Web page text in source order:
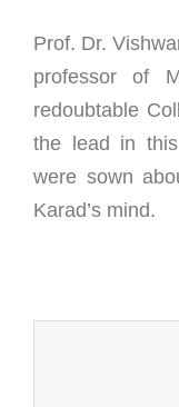
Prof. Dr.
professor of
redoubtable
the lead in
were sown
Karad’s mind.